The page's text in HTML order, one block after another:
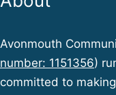
Avonmouth
number: 1151356)
committed to